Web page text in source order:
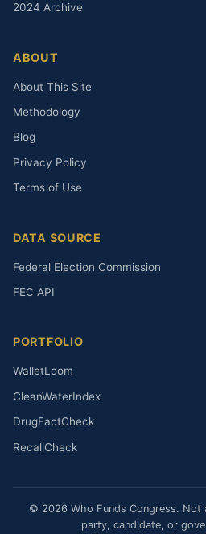
2024 Archive
ABOUT
About This Site
Methodology
Blog
Privacy Policy
Terms of Use
DATA SOURCE
Federal Election Commission
FEC API
PORTFOLIO
WalletLoom
CleanWaterIndex
DrugFactCheck
RecallCheck
© 2026 Who Funds Congress. Not
party, candidate, or